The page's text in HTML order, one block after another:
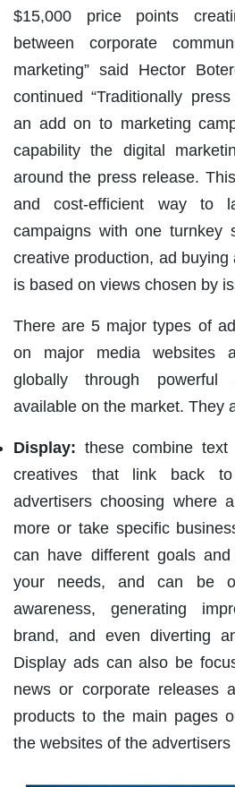
$15,000 price points
between corporate
marketing” said Hector
continued “Traditionally
an add on to marketing
capability the digital
around the press release.
and cost-efficient way to
campaigns with one turnkey
creative production, ad buying
is based on views chosen by
There are 5 major types of
on major media websites
globally through powerful
available on the market. They
Display: these combine
creatives that link back
advertisers choosing where
more or take specific
can have different goals
your needs, and can be
awareness, generating
brand, and even diverting
Display ads can also be
news or corporate releases
products to the main pages
the websites of the advertisers